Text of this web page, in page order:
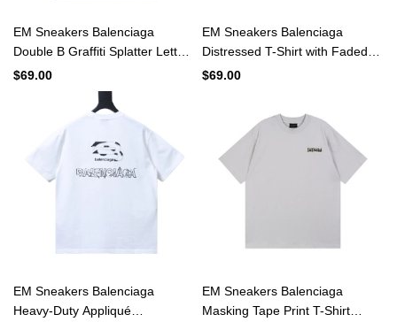
EM Sneakers Balenciaga
Double B Graffiti Splatter Letter
T-shirt Black
$69.00
EM Sneakers Balenciaga
Distressed T-Shirt with Faded
Cola Print and Rips Black
$69.00
EM Sneakers Balenciaga
Heavy-Duty Appliqué
EM Sneakers Balenciaga
Masking Tape Print T-Shirt